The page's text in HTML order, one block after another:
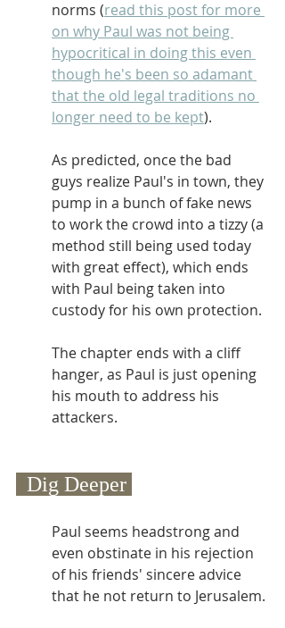
norms (read this post for more
on why Paul was not being
hypocritical in doing this even
though he's been so adamant
that the old legal traditions no
longer need to be kept).
As predicted, once the bad
guys realize Paul's in town, they
pump in a bunch of fake news
to work the crowd into a tizzy (a
method still being used today
with great effect), which ends
with Paul being taken into
custody for his own protection.
The chapter ends with a cliff
hanger, as Paul is just opening
his mouth to address his
attackers.
  Dig Deeper
Paul seems headstrong and
even obstinate in his rejection
of his friends' sincere advice
that he not return to Jerusalem.